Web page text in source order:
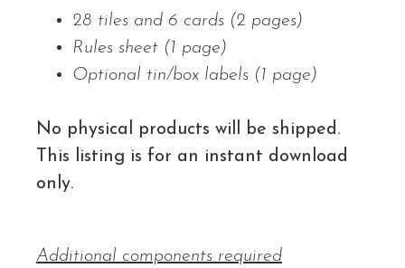
28 tiles and 6 cards (2 pages)
Rules sheet (1 page)
Optional tin/box labels (1 page)
No physical products will be shipped.
This listing is for an instant download
only.
Additional components required